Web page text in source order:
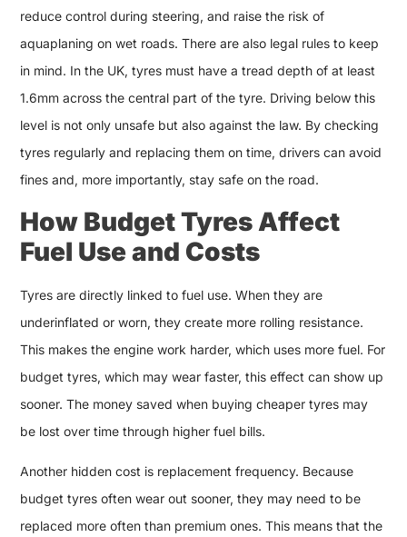
reduce control during steering, and raise the risk of
aquaplaning on wet roads. There are also legal rules to keep
in mind. In the UK, tyres must have a tread depth of at least
1.6mm across the central part of the tyre. Driving below this
level is not only unsafe but also against the law. By checking
tyres regularly and replacing them on time, drivers can avoid
fines and, more importantly, stay safe on the road.
How Budget Tyres Affect
Fuel Use and Costs
Tyres are directly linked to fuel use. When they are
underinflated or worn, they create more rolling resistance.
This makes the engine work harder, which uses more fuel. For
budget tyres, which may wear faster, this effect can show up
sooner. The money saved when buying cheaper tyres may
be lost over time through higher fuel bills.
Another hidden cost is replacement frequency. Because
budget tyres often wear out sooner, they may need to be
replaced more often than premium ones. This means that the